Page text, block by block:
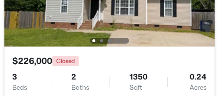
$226,000 Closed
3
Beds
2
Baths
1350
Sqft
0.24
Acres